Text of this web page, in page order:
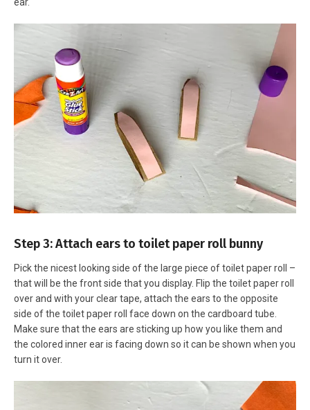
Step 3: Attach ears to toilet paper roll bunny
Pick the nicest looking side of the large piece of toilet paper roll –
that will be the front side that you display. Flip the toilet paper roll
over and with your clear tape, attach the ears to the opposite
side of the toilet paper roll face down on the cardboard tube.
Make sure that the ears are sticking up how you like them and
the colored inner ear is facing down so it can be shown when you
turn it over.